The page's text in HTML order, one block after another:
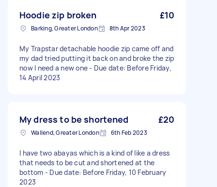
Hoodie zip broken £10
Barking, Greater London 8th Apr 2023
My Trapstar detachable hoodie zip came off and
my dad tried putting it back on and broke the zip
now I need a new one - Due date: Before Friday,
14 April 2023
My dress to be shortened £20
Wallend, Greater London 6th Feb 2023
I have two abayas which is a kind of like a dress
that needs to be cut and shortened at the
bottom - Due date: Before Friday, 10 February
2023